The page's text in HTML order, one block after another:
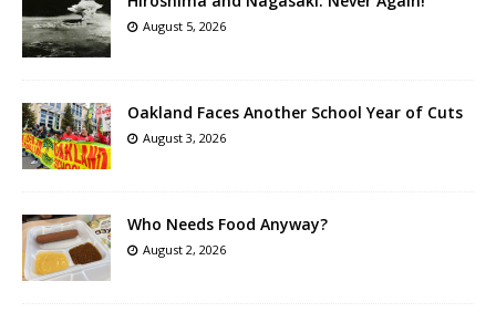
August 5, 2026
Oakland Faces Another School Year of Cuts
August 3, 2026
Who Needs Food Anyway?
August 2, 2026